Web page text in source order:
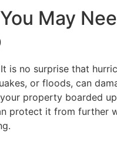
May
is no surprise that
or floods, can
property boarded
protect it from further